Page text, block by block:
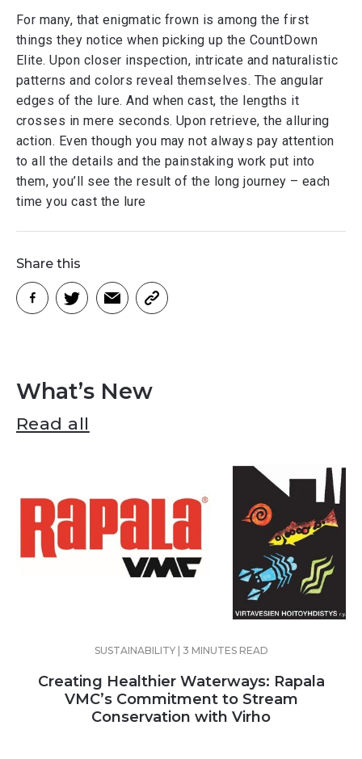
For many, that enigmatic frown is among the first
things they notice when picking up the CountDown
Elite. Upon closer inspection, intricate and naturalistic
patterns and colors reveal themselves. The angular
edges of the lure. And when cast, the lengths it
crosses in mere seconds. Upon retrieve, the alluring
action. Even though you may not always pay attention
to all the details and the painstaking work put into
them, you’ll see the result of the long journey – each
time you cast the lure
Share this
What’s New
Read all
SUSTAINABILITY | 3 MINUTES READ
Creating Healthier Waterways: Rapala
VMC’s Commitment to Stream
Conservation with Virho